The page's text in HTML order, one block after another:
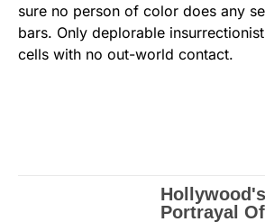
sure no person of color does any
bars. Only deplorable
cells with no out-world contact.